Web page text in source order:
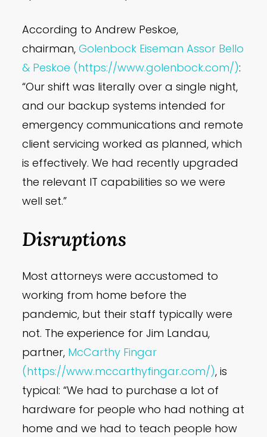
According to Andrew Peskoe,
chairman,Golenbock Eiseman Assor Bello
& Peskoe (https://www.golenbock.com/):
“Our shift was literally over a single night,
and our backup systems intended for
emergency communications and remote
client servicing worked as planned, which
is effectively. We had recently upgraded
the relevant IT capabilities so we were
well set.”
Disruptions
Most attorneys were accustomed to
working from home before the
pandemic, but their staff typically were
not. The experience for Jim Landau,
partner, McCarthy Fingar
(https://www.mccarthyfingar.com/), is
typical: “We had to purchase a lot of
hardware for people who had nothing at
home and we had to teach people how